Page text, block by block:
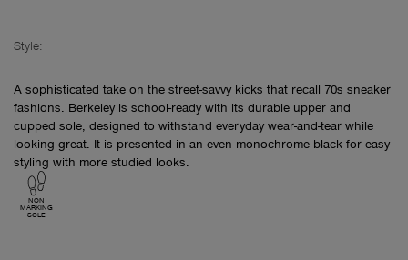
Style:
A sophisticated take on the street-savvy kicks that recall 70s sneaker
fashions. Berkeley is school-ready with its durable upper and
cupped sole, designed to withstand everyday wear-and-tear while
looking great. It is presented in an even monochrome black for easy
styling with more studied looks.
NON
MARKING
SOLE